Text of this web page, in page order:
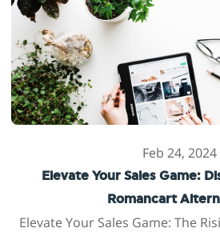
Feb 24, 2024
Elevate Your Sales Game:
Romancart
Elevate Your Sales Game: The